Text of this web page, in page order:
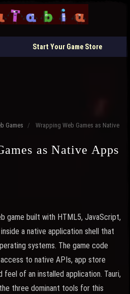
Start Your Game Store
Games /
Wrapping Web Games as Native
as Native Apps
game built with HTML5, JavaScript,
a native application shell that
systems. The game code
to native APIs, app store
feel of an installed application. Tauri,
three dominant tools for this